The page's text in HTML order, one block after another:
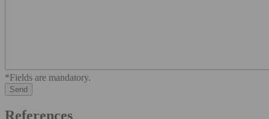
*Fields are mandatory.
References